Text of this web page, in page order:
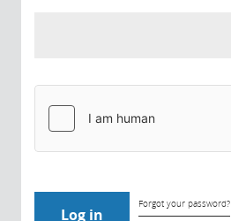
Forgot your password?